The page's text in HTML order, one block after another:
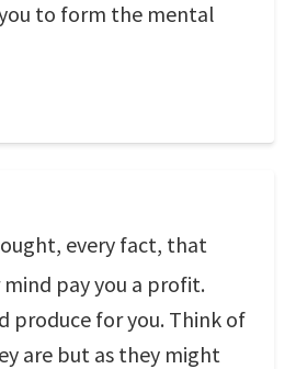
to form the mental
every fact, that
pay you a profit.
produce for you. Think of
are but as they might